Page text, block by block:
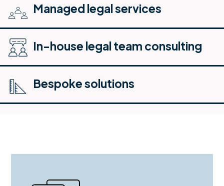
Managed legal services
In-house legal team consulting
Bespoke solutions